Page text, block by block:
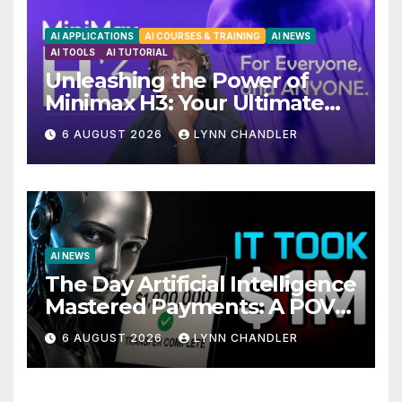
AI APPLICATIONS AI COURSES & TRAINING
AI NEWS
AI TOOLS
AI TUTORIAL
Unleashing the Power of
Minimax H3: Your Ultimate
Local AI Video Solution
6 AUGUST 2026 LYNN CHANDLER
AI NEWS
The Day Artificial Intelligence
Mastered Payments: A POV
Story
6 AUGUST 2026 LYNN CHANDLER